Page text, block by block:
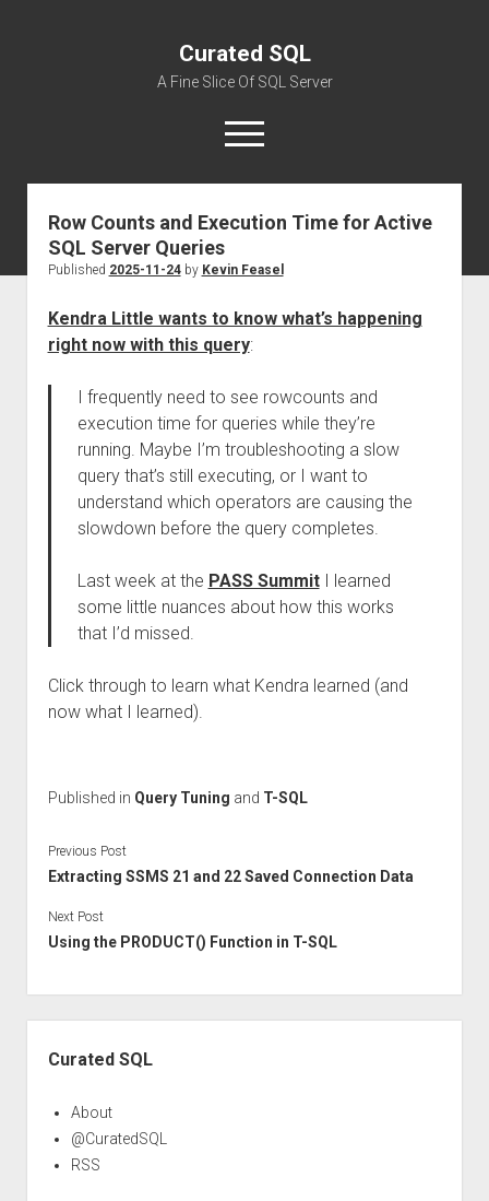
Curated SQL
A Fine Slice Of SQL Server
open
menu
About
Row Counts and Execution Time for Active
SQL Server Queries
Published 2025-11-24by Kevin Feasel
Kendra Little wants to know what’s happening
right now with this query:
I frequently need to see rowcounts and
execution time for queries while they’re
running. Maybe I’m troubleshooting a slow
query that’s still executing, or I want to
understand which operators are causing the
slowdown before the query completes.
Last week at the PASS SummitI learned
some little nuances about how this works
that I’d missed.
Click through to learn what Kendra learned (and
now what I learned).
Published in Query Tuning and T-SQL
Previous Post
Extracting SSMS 21 and 22 Saved Connection Data
Next Post
Using the PRODUCT() Function in T-SQL
Curated SQL
About
@CuratedSQL
RSS